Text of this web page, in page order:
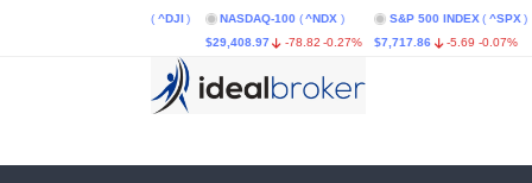
NASDAQ-100 ( ^NDX )
$29,408.97
-78.82 -0.27%
S&P 500 INDEX ( ^SPX )
$7,717.86
-5.69 -0.07%
$4.67